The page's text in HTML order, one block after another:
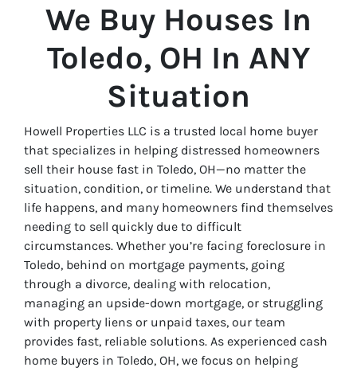
We Buy Houses In
Toledo, OH In ANY
Situation
Howell Properties LLC is a trusted local home buyer
that specializes in helping distressed homeowners
sell their house fast in Toledo, OH—no matter the
situation, condition, or timeline. We understand that
life happens, and many homeowners find themselves
needing to sell quickly due to difficult
circumstances. Whether you’re facing foreclosure in
Toledo, behind on mortgage payments, going
through a divorce, dealing with relocation,
managing an upside-down mortgage, or struggling
with property liens or unpaid taxes, our team
provides fast, reliable solutions. As experienced cash
home buyers in Toledo, OH, we focus on helping